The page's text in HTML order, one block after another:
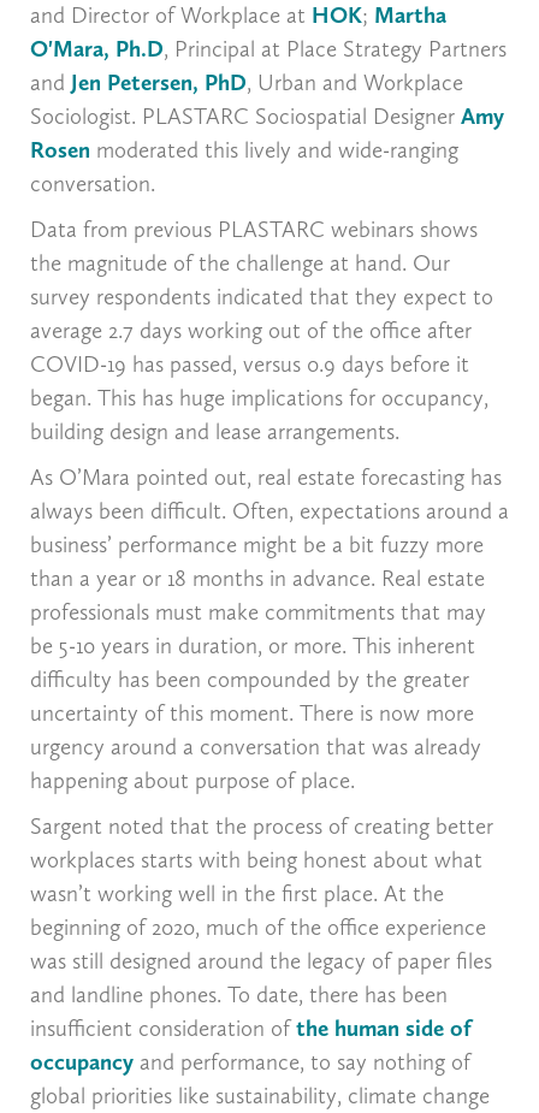
and Director of Workplace at HOK; Martha
O'Mara, Ph.D, Principal at Place Strategy Partners
and Jen Petersen, PhD, Urban and Workplace
Sociologist. PLASTARC Sociospatial Designer Amy
Rosen moderated this lively and wide-ranging
conversation.
Data from previous PLASTARC webinars shows
the magnitude of the challenge at hand. Our
survey respondents indicated that they expect to
average 2.7 days working out of the office after
COVID-19 has passed, versus 0.9 days before it
began. This has huge implications for occupancy,
building design and lease arrangements.
As O’Mara pointed out, real estate forecasting has
always been difficult. Often, expectations around a
business’ performance might be a bit fuzzy more
than a year or 18 months in advance. Real estate
professionals must make commitments that may
be 5-10 years in duration, or more. This inherent
difficulty has been compounded by the greater
uncertainty of this moment. There is now more
urgency around a conversation that was already
happening about purpose of place.
Sargent noted that the process of creating better
workplaces starts with being honest about what
wasn’t working well in the first place. At the
beginning of 2020, much of the office experience
was still designed around the legacy of paper files
and landline phones. To date, there has been
insufficient consideration ofthe human side of
occupancy and performance, to say nothing of
global priorities like sustainability, climate change